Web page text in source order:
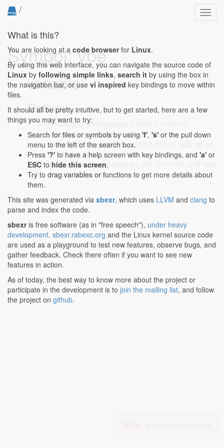
/
Symbol: vbe
variable
Defined...
drivers/gpu/drm/tegra/sor.c:1288:2-1288:15
unsigned int vbe, vse, hbe, hse, vbs, hbs;
drivers/video/fbdev/tdfxfb.c:551:2-551:27
ve, vt, vbs, vbe;
samples/vfio-mdev/mbochs.c:251:2-251:25
= mdev_state->vbe;
What is this?
You are looking at a code browserfor Linux.
By using this web interface, you can navigate the source code of
Linux by following simple links, search it by using the box in
the navigation bar, or use vi inspired key bindings to move within
files.
It should all be pretty intuitive, but to get started, here are a few
things you may want to try:
Search for files or symbols by using 'f', 's' or the pull down
menu to the left of the search box.
Press '?' to have a help screen with key bindings, and 'a' or
ESC to hide this screen.
Try to drag variables or functions to get more details about
them.
This site was generated via sbexr, which uses LLVM and clang to
parse and index the code.
sbexris free software (as in "free speech"), under heavy
development. sbexr.rabexc.org and the Linux kernel source code
are used as a playground to test new features, observe bugs, and
gather feedback. Check there often if you want to see new
features in action.
As of today, the best way to know more about the project or
participate in the development is to join the mailing list, and follow
the project on github.